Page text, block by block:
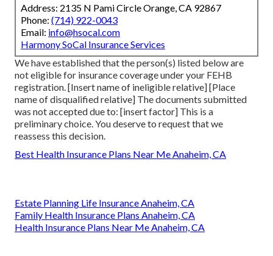
Address: 2135 N Pami Circle Orange, CA 92867
Phone: (714) 922-0043
Email: info@hsocal.com
Harmony SoCal Insurance Services
We have established that the person(s) listed below are
not eligible for insurance coverage under your FEHB
registration. [Insert name of ineligible relative] [Place
name of disqualified relative] The documents submitted
was not accepted due to: [insert factor] This is a
preliminary choice. You deserve to request that we
reassess this decision.
Best Health Insurance Plans Near Me Anaheim, CA
Estate Planning Life Insurance Anaheim, CA
Family Health Insurance Plans Anaheim, CA
Health Insurance Plans Near Me Anaheim, CA